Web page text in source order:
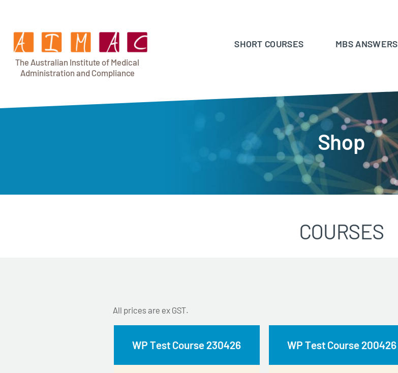
The Australian Instituteof Medical
Administration andCompliance
SHORT COURSES MBS ANSWERS
Shop
COURSES
All prices are ex GST.
WP Test Course 230426 WP Test Course 200426